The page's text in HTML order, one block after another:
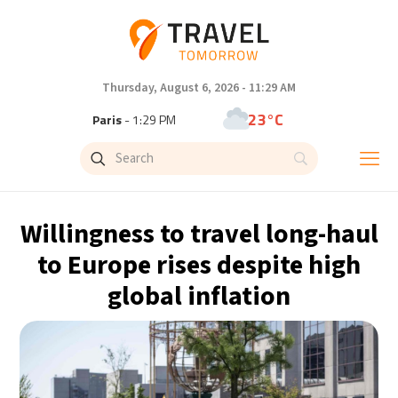
Thursday, August 6, 2026 - 11:29 AM
Paris- 1:29 PM 23°C
Brussels- 1:29 PM
Singapore - 7:29 PM 31°C
Bangkok- 6:29 PM 31°C
Cape Town- 1:29 PM 15°C
Buenos Aires- 8:29 AM 14°C
Willingness to travel long-haul
to Europe rises despite high
global inflation